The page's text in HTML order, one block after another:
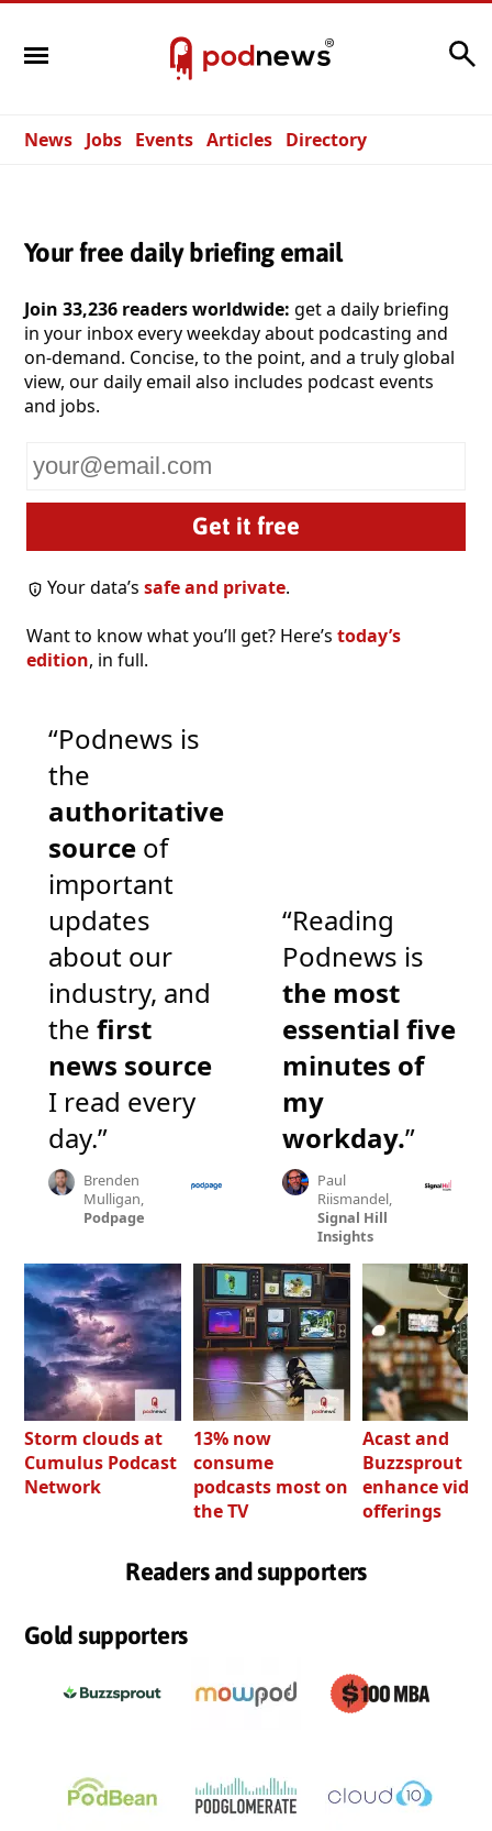
News Jobs Events Articles Directory
Your free daily briefing email
Join 33,236 readers worldwide: get a daily briefing
in your inbox every weekday about podcasting and
on-demand. Concise, to the point, and a truly global
view, our daily email also includes podcast events
and jobs.
email
Your data’ssafe and private.
Want to know what you’ll get? Here’s today’s
edition, in full.
“Podnews is
the
authoritative
source of
important
updates
about our
industry, and
the first
news source
I read every
day.”
Brenden
Mulligan,
Podpage
“Reading
Podnews is
the most
essential five
minutes of
my
workday.”
Paul
Riismandel,
Signal Hill
Insights
Storm clouds at
Cumulus Podcast
Network
13% now
consume
podcasts most on
the TV
Acast and
Buzzsprout
enhance video
offerings
Readers and supporters
Gold supporters